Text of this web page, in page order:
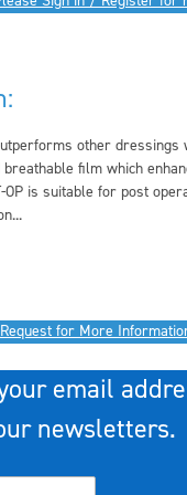
other
breathable film which
OP is suitable for post
Request for More
email
newsletters.